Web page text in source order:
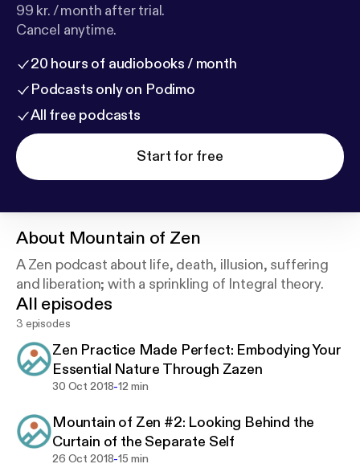
99 kr. / month after trial.
Cancel anytime.
20 hours of audiobooks / month
Podcasts only on Podimo
All free podcasts
Start for free
About Mountain of Zen
A Zen podcast about life, death, illusion, suffering
and liberation; with a sprinkling of Integral theory.
All episodes
3 episodes
Zen Practice Made Perfect: Embodying Your
Essential Nature Through Zazen
30 Oct 2018-12 min
Mountain of Zen #2: Looking Behind the
Curtain of the Separate Self
26 Oct 2018-15 min